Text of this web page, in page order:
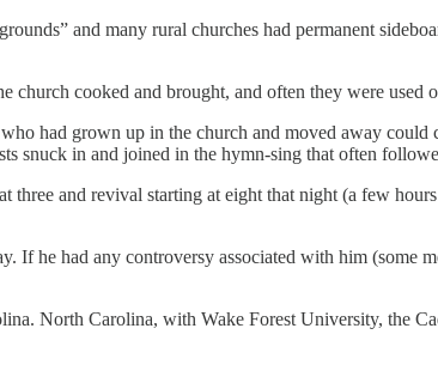
and many rural churches had permanent
church cooked and brought, and often they were used
had grown up in the church and moved away
snuck in and joined in the hymn-sing that often
three and revival starting at eight that night (a few
If he had any controversy associated with him (some
North Carolina, with Wake Forest University, the